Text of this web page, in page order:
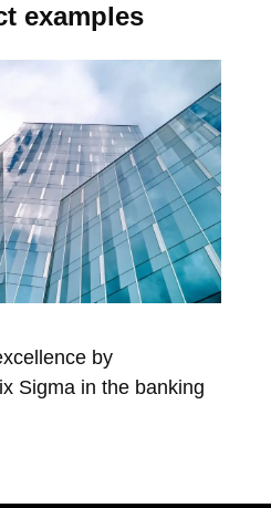
examples
by
Sigma in the banking